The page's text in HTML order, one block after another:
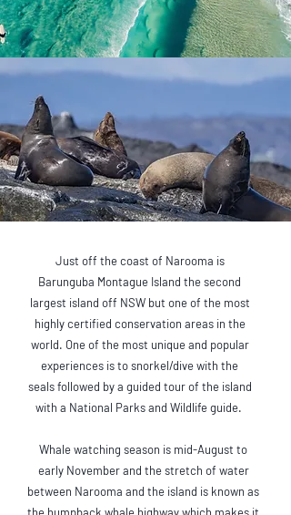
Just off the coast of Narooma is
Barunguba Montague Island the second
largest island off NSW but one of the most
highly certified conservation areas in the
world. One of the most unique and popular
experiences is to snorkel/dive with the
seals followed by a guided tour of the island
with a National Parks and Wildlife guide.
Whale watching season is mid-August to
early November and the stretch of water
between Narooma and the island is known as